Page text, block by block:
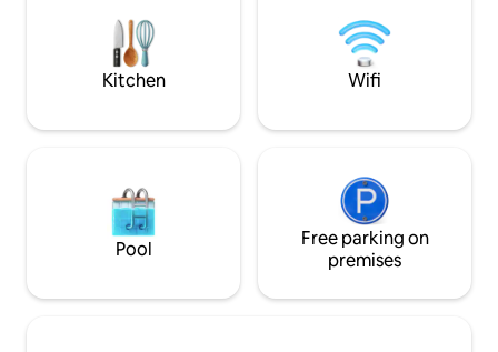
Byzantine period with remarkable
frescoes of the 12th century.
Kitchen Wifi
Pool
Free parking on
premises